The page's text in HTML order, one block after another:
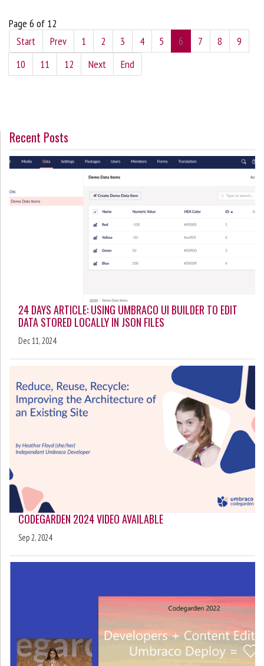
Page 6 of 12
Start
Prev 1 2 3 4 5 6 7 8
9
10
11 12 Next End
Recent Posts
24 DAYS ARTICLE: USING UMBRACO UI BUILDER TO EDIT
DATA STORED LOCALLY IN JSON FILES
Dec 11, 2024
CODEGARDEN 2024 VIDEO AVAILABLE
Sep 2, 2024